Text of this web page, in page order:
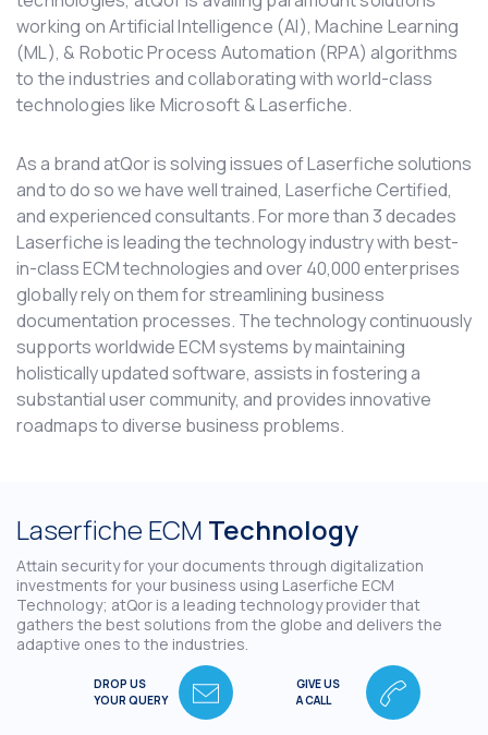
working on Artificial Intelligence (AI), Machine Learning
(ML), & Robotic Process Automation (RPA) algorithms
to the industries and collaborating with world-class
technologies like Microsoft & Laserfiche.
As a brand atQor is solving issues of Laserfiche solutions
and to do so we have well trained, Laserfiche Certified,
and experienced consultants. For more than 3 decades
Laserfiche is leading the technology industry with best-
in-class ECM technologies and over 40,000 enterprises
globally rely on them for streamlining business
documentation processes. The technology continuously
supports worldwide ECM systems by maintaining
holistically updated software, assists in fostering a
substantial user community, and provides innovative
roadmaps to diverse business problems.
Laserfiche ECM Technology
Attain security for your documents through digitalization
investments for your business using Laserfiche ECM
Technology; atQor is a leading technology provider that
gathers the best solutions from the globe and delivers the
adaptive ones to the industries.
DROP US
YOUR QUERY
GIVE US
A CALL